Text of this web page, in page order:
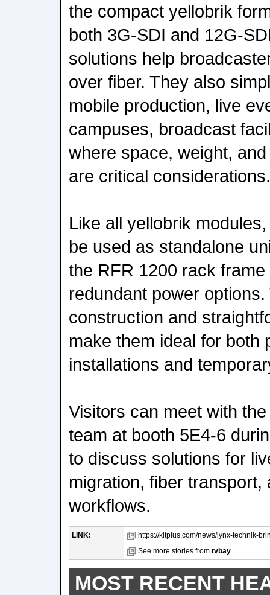
the compact yellobrik
both 3G-SDI and 12G-
solutions help
over fiber. They also
mobile production, live
campuses, broadcast
where space, weight,
are critical considerations.
Like all yellobrik
be used as standalone
the RFR 1200 rack
redundant power
construction and
make them ideal for both
installations and
Visitors can meet with
team at booth 5E4-6
to discuss solutions for
migration, fiber
workflows.
LINK:
https://kitplus.com/news/lynx-technik-
See more stories from tvbay
MOST RECENT